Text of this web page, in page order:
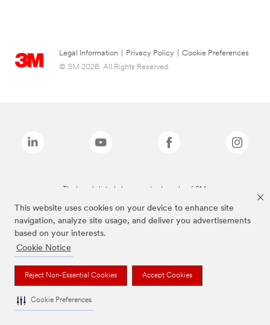
This website uses cookies on your device to enhance site
navigation, analyze site usage, and deliver you advertisements
based on your interests.
Cookie Notice
Reject Non-Essential Cookies Accept Cookies
Cookie Preferences
Legal Information Privacy Policy
Cookie Preferences
© 3M 2026. All Rights Reserved.
The brands listed above are trademarks of 3M.